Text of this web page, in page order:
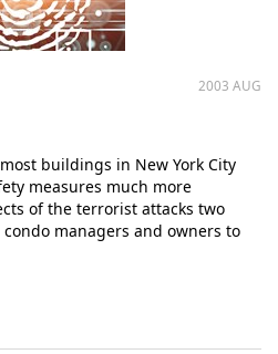
2003 AUG
buildings in New York City
measures much more
of the terrorist attacks two
managers and owners to